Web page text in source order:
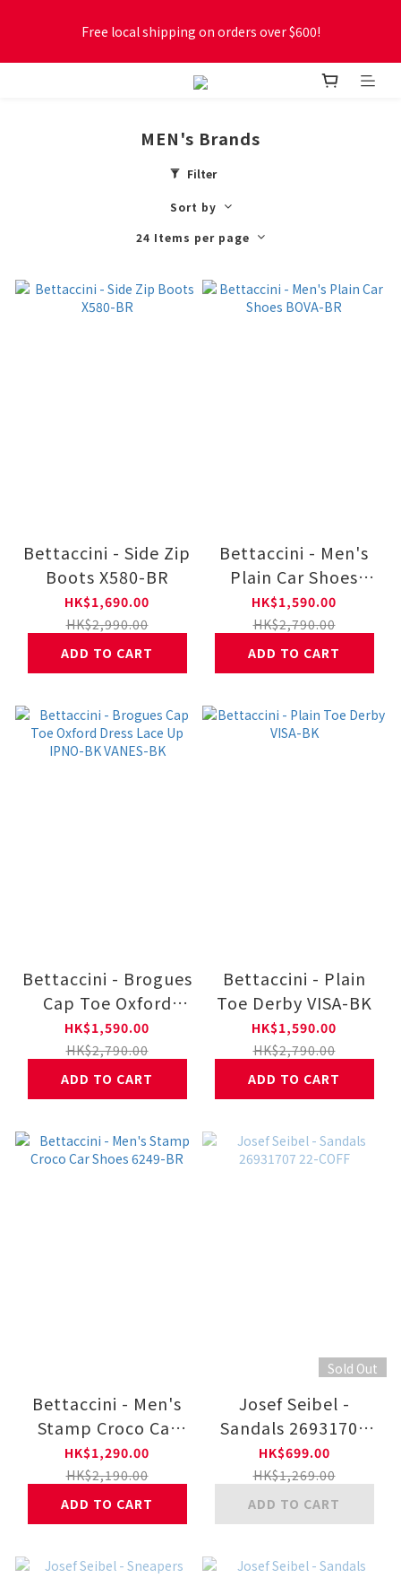
Free local shipping on orders over $600!
New online store membership program! 2% cashback! Earn
MEN's Brands
Filter
Sort by
24 Items per page
Bettaccini - Side Zip
Boots X580-BR
HK$1,690.00
HK$2,990.00
ADD TO CART
Bettaccini - Men's
Plain Car Shoes
BOVA-BR
HK$1,590.00
HK$2,790.00
ADD TO CART
Bettaccini - Brogues
Cap Toe Oxford
Dress Lace Up
IPNO-BK VANES-BK
HK$1,590.00
HK$2,790.00
ADD TO CART
Bettaccini - Plain
Toe Derby VISA-BK
HK$1,590.00
HK$2,790.00
ADD TO CART
Bettaccini - Men's
Stamp Croco Car
Shoes 6249-BR
HK$1,290.00
HK$2,190.00
ADD TO CART
Sold Out
Josef Seibel -
Sandals 26931707
22-COFF
HK$699.00
HK$1,269.00
ADD TO CART